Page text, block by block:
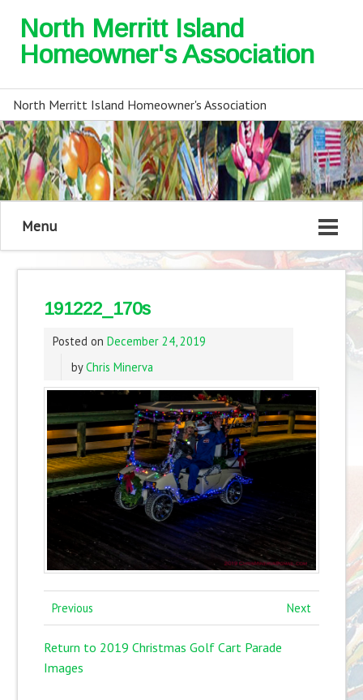
North Merritt Island
Homeowner's Association
North Merritt Island Homeowner's Association
Menu
191222_170s
Posted on December 24, 2019
byChris Minerva
Previous Next
Return to 2019 Christmas Golf Cart Parade
Images